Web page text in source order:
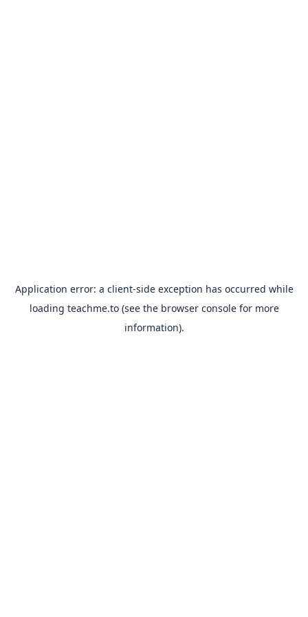
Application error: a client-side exception has occurred while
loading teachme.to(see the browser consolefor more
information).